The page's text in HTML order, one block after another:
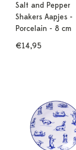
Salt and Pepper
Shakers Aapjes -
Porcelain - 8 cm
€14,95